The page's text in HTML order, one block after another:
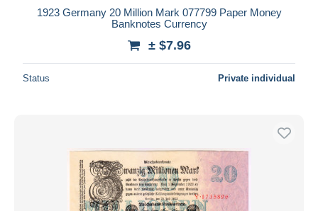
1923 Germany 20 Million Mark 077799 Paper Money
Banknotes Currency
± $7.96
Status Private individual